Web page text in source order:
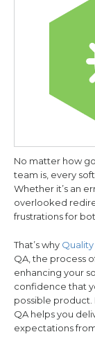
No matter how
team is, every
Whether it’s an
overlooked
frustrations for
That’s why Quality
QA, the process
enhancing your
confidence that
possible product.
QA helps you
expectations